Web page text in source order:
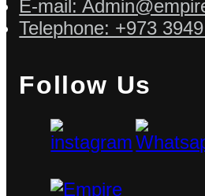
E-mail:
Telephone: +973
Follow Us